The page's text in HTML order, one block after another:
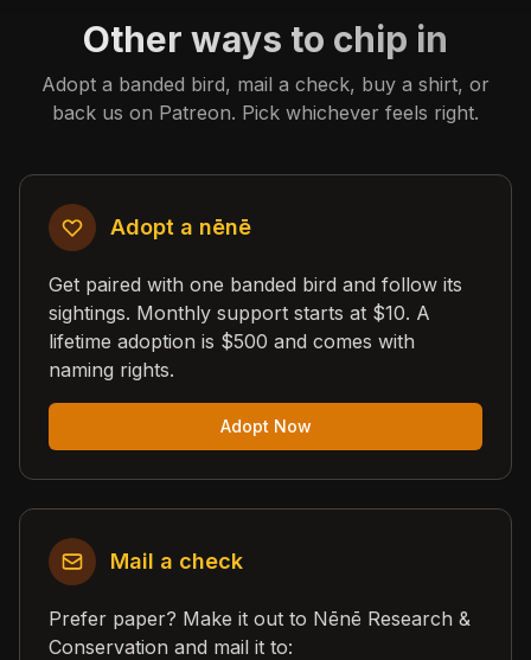
Other ways to chip in
Adopt a banded bird, mail a check, buy a shirt, or
back us on Patreon. Pick whichever feels right.
Adopt a nēnē
Get paired with one banded bird and follow its
sightings. Monthly support starts at $10. A
lifetime adoption is $500 and comes with
naming rights.
Adopt Now
Mail a check
Prefer paper? Make it out to Nēnē Research &
Conservation and mail it to: